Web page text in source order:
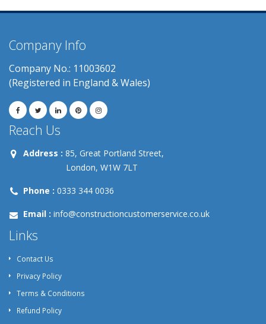
Company Info
Company No.: 11003602
(Registered in England & Wales)
Reach Us
Address : 85, Great Portland Street,
London, W1W 7LT
Phone : 0333 344 0036
Email : info@constructioncustomerservice.co.uk
Links
Contact Us
Privacy Policy
Terms & Conditions
Refund Policy